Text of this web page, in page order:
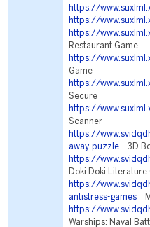
https://
https://
https://
Restaurant Game
https://
Game
https://
Secure
https://
Scanner
https://
away-puzzle 3D
https://
Doki Doki Literature
https://
antistress-games
https://
Warships: Naval